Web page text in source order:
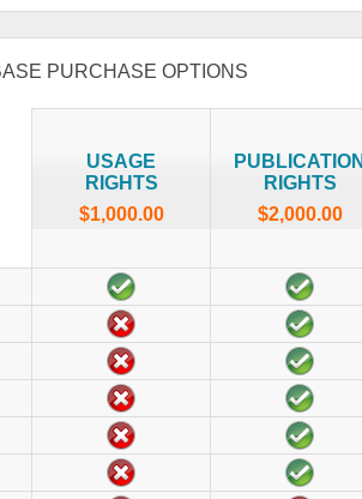
PURCHASE OPTIONS
USAGE
RIGHTS
$1,000.00
RIGHTS
$2,000.00